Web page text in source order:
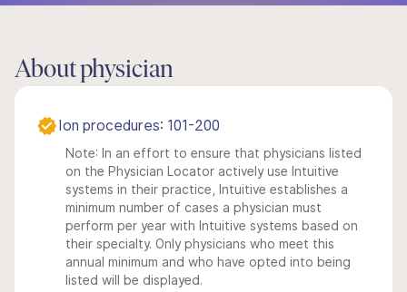
About physician
Ion procedures: 101-200
Note: In an effort to ensure that physicians listed
on the Physician Locator actively use Intuitive
systems in their practice, Intuitive establishes a
minimum number of cases a physician must
perform per year with Intuitive systems based on
their specialty. Only physicians who meet this
annual minimum and who have opted into being
listed will be displayed.